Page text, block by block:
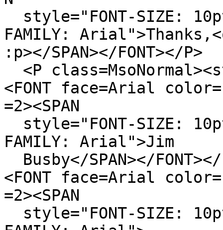
style="FONT-SIZE:
FAMILY:
:p></SPAN></FONT></P>
<P
<FONT face=Arial
=2><SPAN
style="FONT-SIZE:
FAMILY: Arial">Jim
Busby</SPAN></
<FONT face=Arial
=2><SPAN
style="FONT-SIZE: